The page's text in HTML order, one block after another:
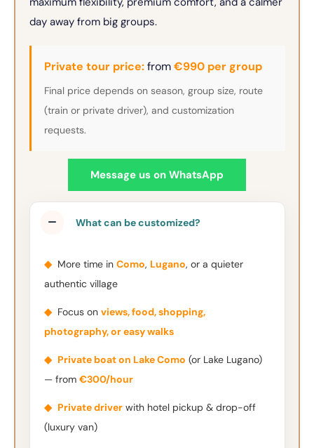
day away from big groups.
Private tour price:from€990 per group
Final price depends on season, group size, route
(train or private driver), and customization
requests.
Message us on WhatsApp
What can be customized?
◆ More time in Como, Lugano, or a quieter
authentic village
◆ Focus on views, food, shopping,
photography, or easy walks
◆ Private boat on Lake Como (or Lake Lugano)
— from €300/hour
◆ Private driverwith hotel pickup & drop-off
(luxury van)